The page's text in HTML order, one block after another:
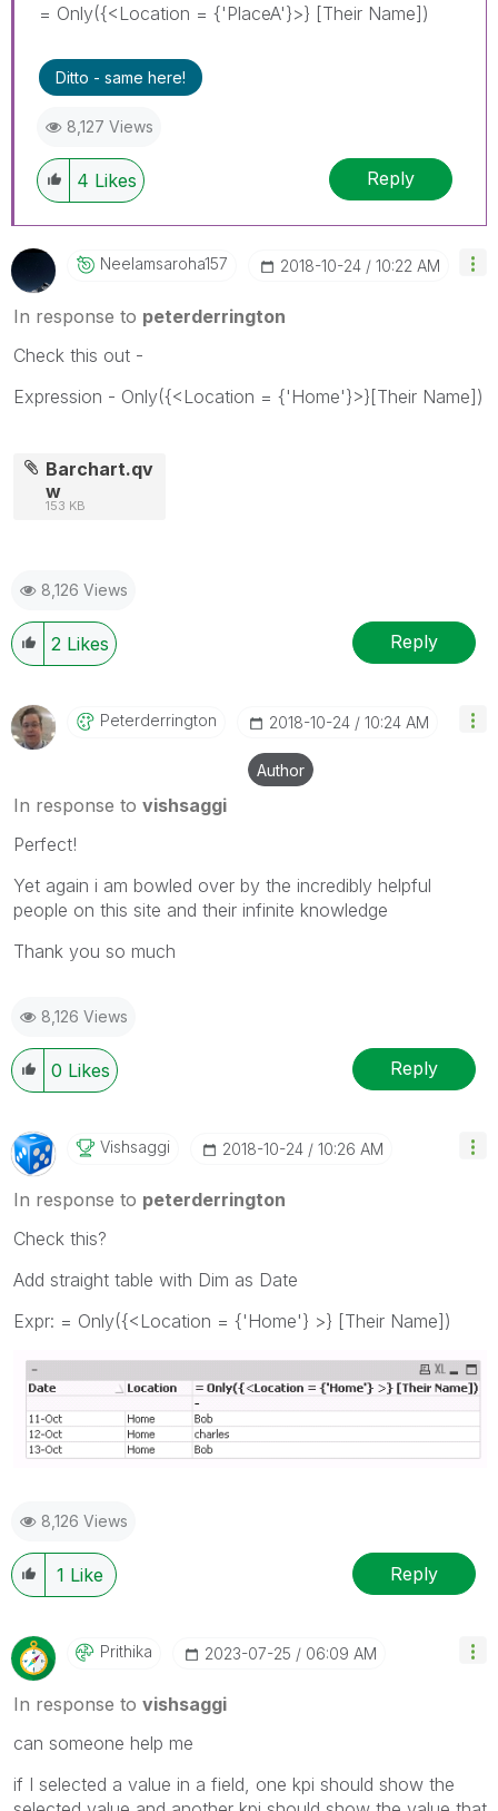
= Only({<Location = {'PlaceA'}>} [Their Name])
Ditto - same here!
8,127 Views
4 Likes Reply
Neelamsaroha157 ‎2018-10-24 10:22 AM
In response to peterderrington
Check this out -
Expression - Only({<Location = {'Home'}>}[Their Name])
Barchart.qv
w
153 KB
8,126 Views
2 Likes Reply
Peterderrington ‎2018-10-24 10:24 AM
Author
In response to vishsaggi
Perfect!
Yet again i am bowled over by the incredibly helpful
people on this site and their infinite knowledge
Thank you so much
8,126 Views
0 Likes Reply
Vishsaggi ‎2018-10-24 10:26 AM
In response to peterderrington
Check this?
Add straight table with Dim as Date
Expr: = Only({<Location = {'Home'} >} [Their Name])
8,126 Views
1 Like Reply
Prithika ‎2023-07-25 06:09 AM
In response to vishsaggi
can someone help me
if I selected a value in a field, one kpi should show the